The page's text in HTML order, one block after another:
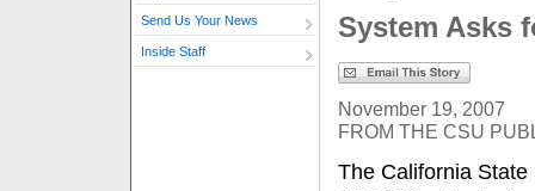
Send Us Your News
Inside Staff
System Asks
November 19, 2007
FROM THE CSU
The California